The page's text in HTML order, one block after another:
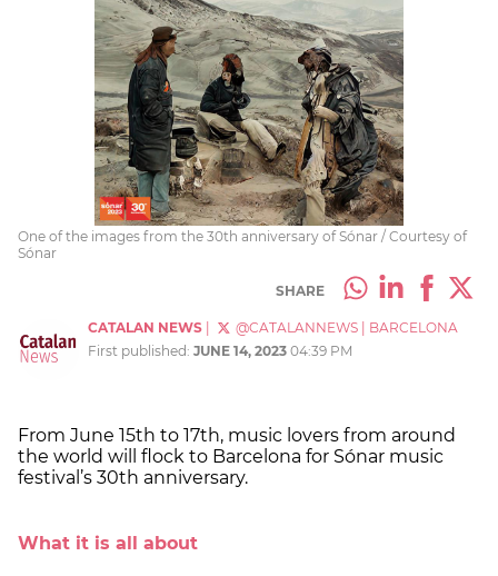
One of the images from the 30th anniversary of Sónar / Courtesy of
Sónar
SHARE
CATALAN NEWS @CATALANNEWS
BARCELONA
First published: JUNE 14, 2023 04:39 PM
From June 15th to 17th, music lovers from around
the world will flock to Barcelona for Sónar music
festival’s 30th anniversary.
What it is all about